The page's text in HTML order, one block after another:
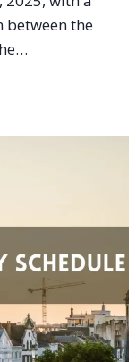
between the